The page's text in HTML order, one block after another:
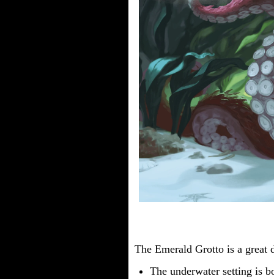
The Emerald Grotto is a great
The underwater setting is